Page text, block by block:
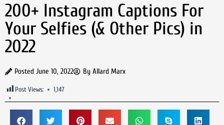
200+ Instagram Captions For
Your Selfies (& Other Pics) in
2022
Posted June 10, 2022 By Allard Marx
Post Views: 1,147